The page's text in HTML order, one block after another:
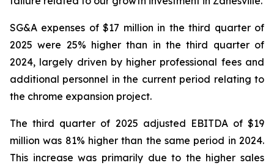
SG&A expenses of $17 million in the third quarter of
2025 were 25% higher than in the third quarter of
2024, largely driven by higher professional fees and
additional personnel in the current period relating to
the chrome expansion project.
The third quarter of 2025 adjusted EBITDA of $19
million was 81% higher than the same period in 2024.
This increase was primarily due to the higher sales